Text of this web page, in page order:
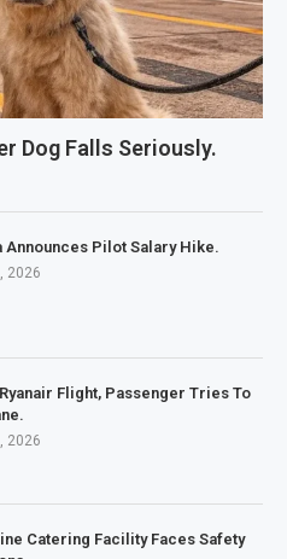
Dog Falls Seriously.
Announces Pilot Salary Hike.
2026
Flight, Passenger Tries To
2026
Catering Facility Faces Safety